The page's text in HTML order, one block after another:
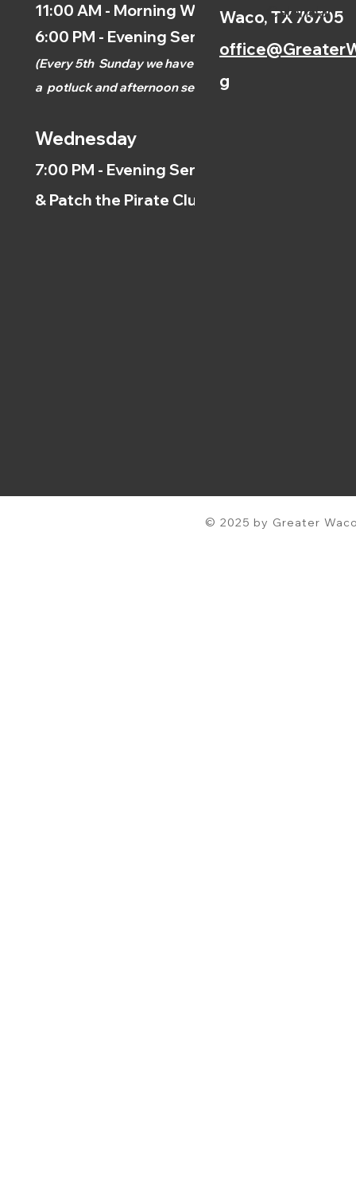
11:00 AM - Morning Worship
6:00 PM - Evening Service
(Every 5th Sunday we have
a potluck and afternoonservice.)
Wednesday
7:00 PM - Evening Service
& Patch the Pirate Clubs
Waco, TX 76705
g
Calendar
© 2025 by Greater